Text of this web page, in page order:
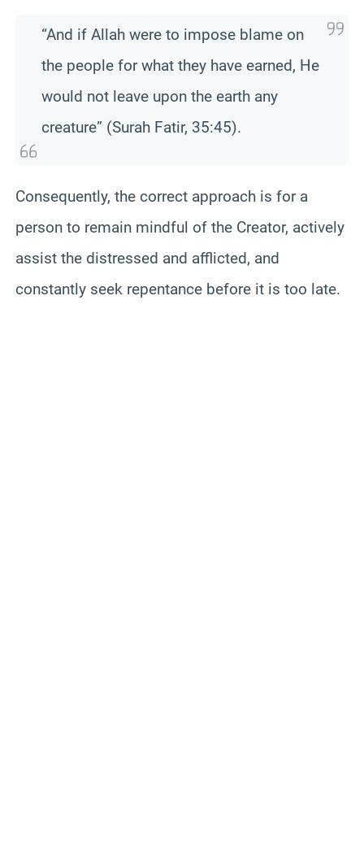
“And if Allah were to impose blame on
the people for what they have earned, He
would not leave upon the earth any
creature” (Surah Fatir, 35:45).
Consequently, the correct approach is for a
person to remain mindful of the Creator, actively
assist the distressed and afflicted, and
constantly seek repentance before it is too late.